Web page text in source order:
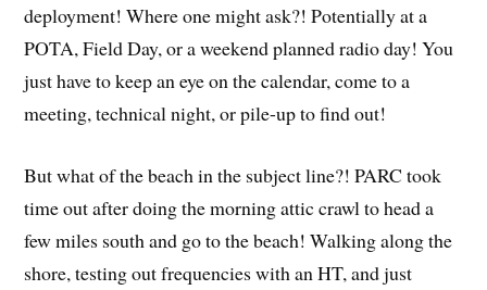
deployment! Where one might ask?! Potentially at a
POTA, Field Day, or a weekend planned radio day! You
just have to keep an eye on the calendar, come to a
meeting, technical night, or pile-up to find out!
But what of the beach in the subject line?! PARC took
time out after doing the morning attic crawl to head a
few miles south and go to the beach! Walking along the
shore, testing out frequencies with an HT, and just